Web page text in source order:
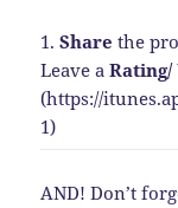
1.Share the
Leave aRating/
(https://
1)
AND! Don’t